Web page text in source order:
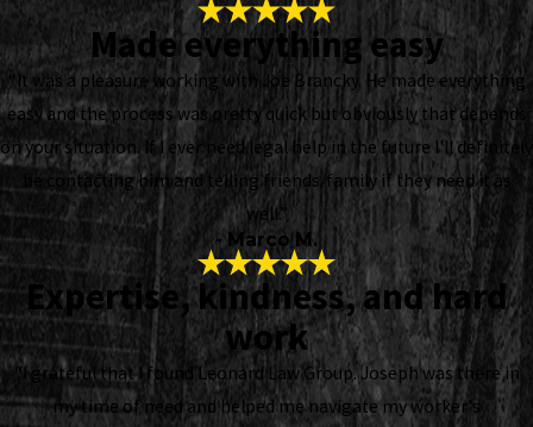
Made everything easy
“It was a pleasure working with Joe Brancky. He made everything
easy and the process was pretty quick but obviously that depends
on your situation. If I ever need legal help in the future I'll definitely
be contacting him and telling friends/family if they need it as
well.”
- Marco M.
Expertise, kindness, and hard
work
“I grateful that I found Leonard Law Group. Joseph was there in
my time of need and helped me navigate my worker's